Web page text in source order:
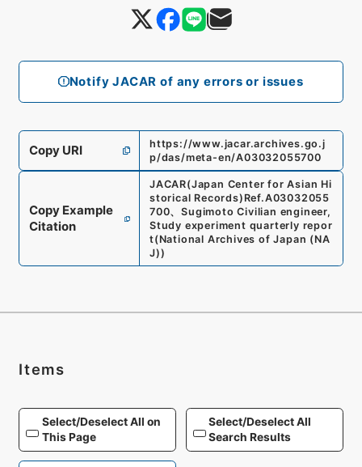
Notify JACAR of any errors or issues
Copy URI
https://www.jacar.archives.go.j
p/das/meta-en/A03032055700
Copy Example
Citation
JACAR(Japan Center for Asian Hi
storical Records) Ref.A03032055
700、Sugimoto Civilian engineer,
Study experiment quarterly repor
t(National Archives of Japan (NA
J))
Items
Select/Deselect All on
This Page
Select/Deselect All
Search Results